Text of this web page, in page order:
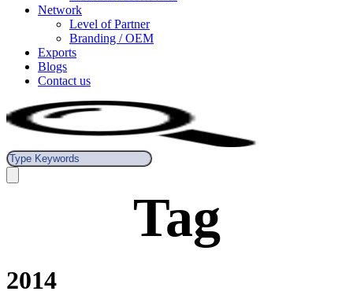
Network
Level of Partner
Branding / OEM
Exports
Blogs
Contact us
Tag
2014